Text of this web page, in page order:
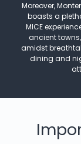
Moreover,
boasts a
MICE
ancient
amidst
dining and